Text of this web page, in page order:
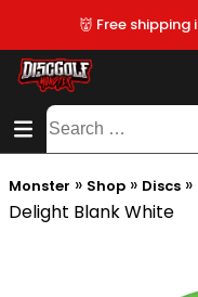
👹 Free
CONTENT
SITEMAP
Search
Monster » Shop » Discs »
Delight Blank White